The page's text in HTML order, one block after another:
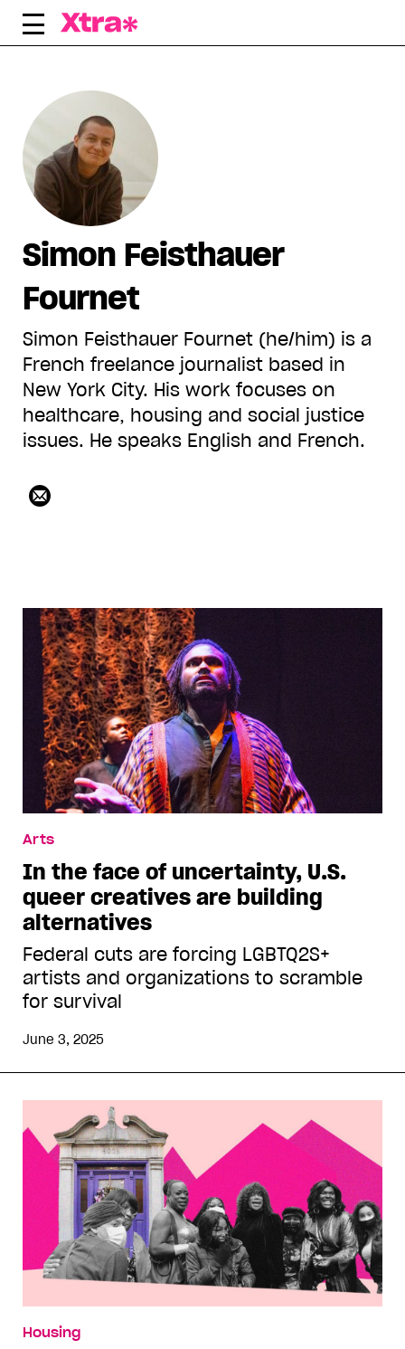
Skip
Simon Feisthauer
Fournet
Simon Feisthauer Fournet (he/him) is a
French freelance journalist based in
New York City. His work focuses on
healthcare, housing and social justice
issues. He speaks English and French.
Arts
In the face of uncertainty, U.S.
queer creatives are building
alternatives
Federal cuts are forcing LGBTQ2S+
artists and organizations to scramble
for survival
June 3, 2025
Housing